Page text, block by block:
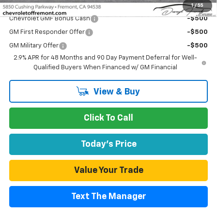
1 / 55
Add. Offers you may Qualify For:
Chevrolet GMF Bonus Cash -$500
GM First Responder Offer -$500
GM Military Offer
-$500
2.9% APR for 48 Months and 90 Day Payment Deferral for Well-
Qualified Buyers When Financed w/ GM Financial
View & Buy
Click To Call
Today's Price
Value Your Trade
Text The Manager